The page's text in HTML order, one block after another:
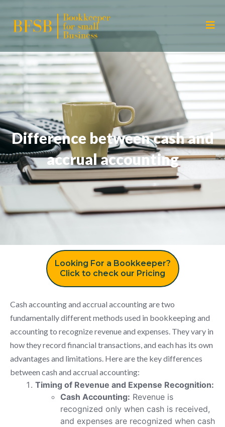
Difference between cash and
accrual accounting
Looking For a Bookkeeper?
Click to check our Pricing
Cash accounting and accrual accounting are two
fundamentally different methods used in bookkeeping and
accounting to recognize revenue and expenses. They vary in
how they record financial transactions, and each has its own
advantages and limitations. Here are the key differences
between cash and accrual accounting:
Timing of Revenue and Expense Recognition:
Cash Accounting: Revenue is
recognized only when cash is received,
and expenses are recognized when cash